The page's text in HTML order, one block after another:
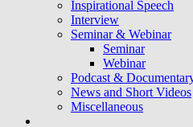
Inspirational Speech
Interview
Seminar & Webinar
Seminar
Webinar
Podcast &
News and Short Videos
Miscellaneous